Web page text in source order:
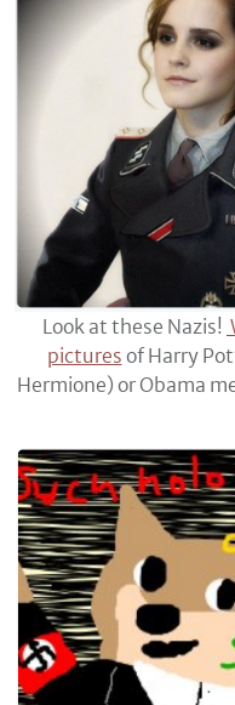
Look at these Nazis!
pictures of Harry
Hermione) or Obama